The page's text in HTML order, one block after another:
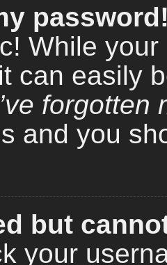
While
can easily
forgotten
and you
but
your